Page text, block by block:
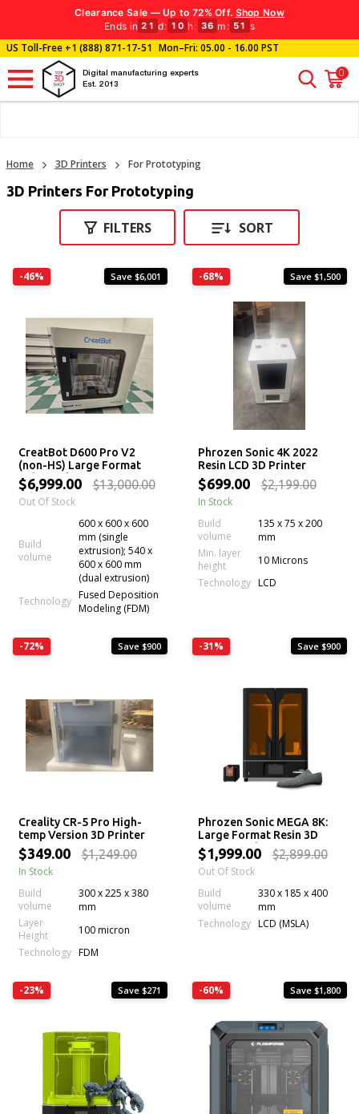
Clearance Sale — Up to 72% Off. Shop Now
Ends in 21 d: 10 h: 36 m : 50 s
US Toll-Free+1 (888) 871-17-51 Mon–Fri: 05.00 - 16.00 PST
Digital manufacturing experts
Est. 2013
0
Home 3D Printers For Prototyping
3D Printers For Prototyping
FILTERS SORT
-46% Save $6,001
CreatBot D600 Pro V2
(non-HS) Large Format
Industrial 3D Printer
$6,999.00 $13,000.00
Out Of Stock
Build
volume
600 x 600 x 600
mm (single
extrusion); 540 x
600 x 600 mm
(dual extrusion)
Technology Fused Deposition
Modeling (FDM)
-68% Save $1,500
Phrozen Sonic 4K 2022
Resin LCD 3D Printer
$699.00 $2,199.00
In Stock
Build
volume
135 x 75 x 200
mm
Min. layer
height
10 Microns
Technology LCD
-72% Save $900
Creality CR-5 Pro High-
temp Version 3D Printer
$349.00 $1,249.00
In Stock
Build
volume
300 x 225 x 380
mm
Layer
Height
100 micron
Technology FDM
-31% Save $900
Phrozen Sonic MEGA 8K:
Large Format Resin 3D
Printer with 43 µm Mono
LCD Screen
$1,999.00 $2,899.00
Out Of Stock
Build
volume
330 x 185 x 400
mm
Technology LCD (MSLA)
-23% Save $271 -60% Save $1,800